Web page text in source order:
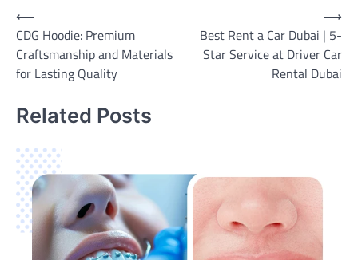
Post
navigation
⟵
CDG Hoodie: Premium
Craftsmanship and Materials
for Lasting Quality
Best Rent a Car Dubai | 5-
Star Service at Driver Car
Rental Dubai
⟶
Related Posts